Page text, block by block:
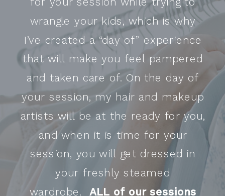
wrangle your kids, which is why
I’ve created a “day of” experience
that will make you feel pampered
and taken care of. On the day of
your session, my hair and makeup
artists will be at the ready for you,
and when it is time for your
session, you will get dressed in
your freshly steamed
wardrobe. ALL of our sessions